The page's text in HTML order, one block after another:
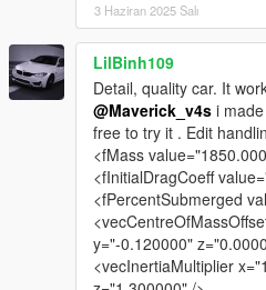
🔧 Version 1.1 Update
New wheels have been added.
To maintain the correct front and
two separate folders have been
Old wheels: emc_svj63
New wheels: emc_svj63b
✅ Fixes & Improvements:
Fixed wheel size and suspension
3 Haziran 2025 Salı
LilBinh109
Detail, quality car. It
@Maverick_v4s i
free to try it . Edit
<fMass
<fInitialDragCoeff
<fPercentSubmerged
y="-0.120000"
<vecInertiaMultiplier